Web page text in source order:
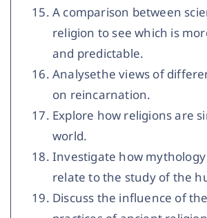
A comparison between
religion to see which is
and predictable.
Analysethe views of
on reincarnation.
Explore how religions are
world.
Investigate how
relate to the study of the
Discuss the influence of